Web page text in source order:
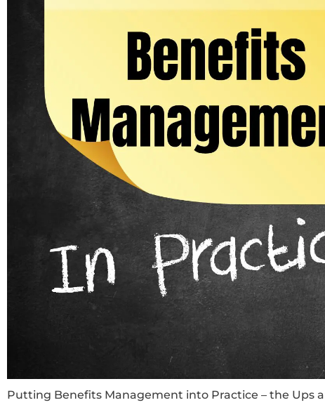
Putting Benefits Management into Practice – the Ups